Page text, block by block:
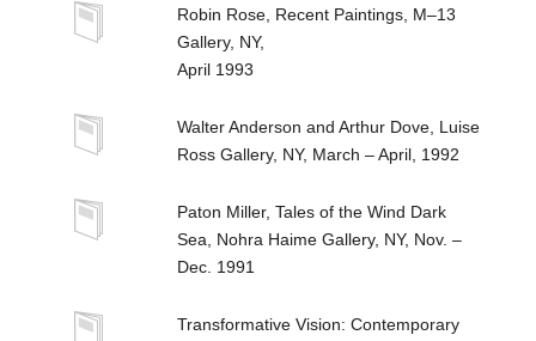
Robin Rose, Recent Paintings, M–13
Gallery, NY,
April 1993
Walter Anderson and Arthur Dove, Luise
Ross Gallery, NY, March – April, 1992
Paton Miller, Tales of the Wind Dark
Sea, Nohra Haime Gallery, NY, Nov. –
Dec. 1991
Transformative Vision: Contemporary